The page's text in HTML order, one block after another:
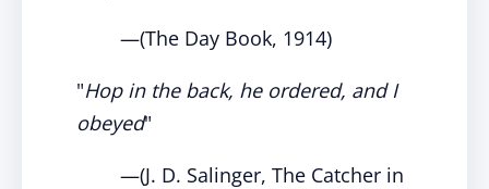
—(The Day Book, 1914)
"Hop in the back, he ordered, and I
obeyed"
—(J. D. Salinger, The Catcher in